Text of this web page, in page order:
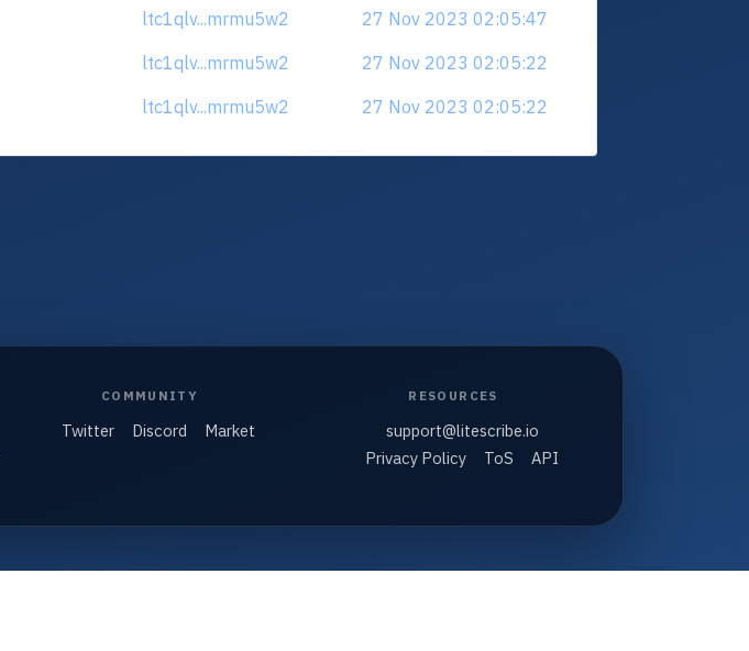
ltc1qlv...mrmu5w2
27 Nov 2023 02:05:47
ltc1qlv...mrmu5w2
27 Nov 2023 02:05:22
ltc1qlv...mrmu5w2 27 Nov 2023 02:05:22
COMMUNITY
Twitter Discord Market
RESOURCES
support@litescribe.io
Privacy Policy
ToS API